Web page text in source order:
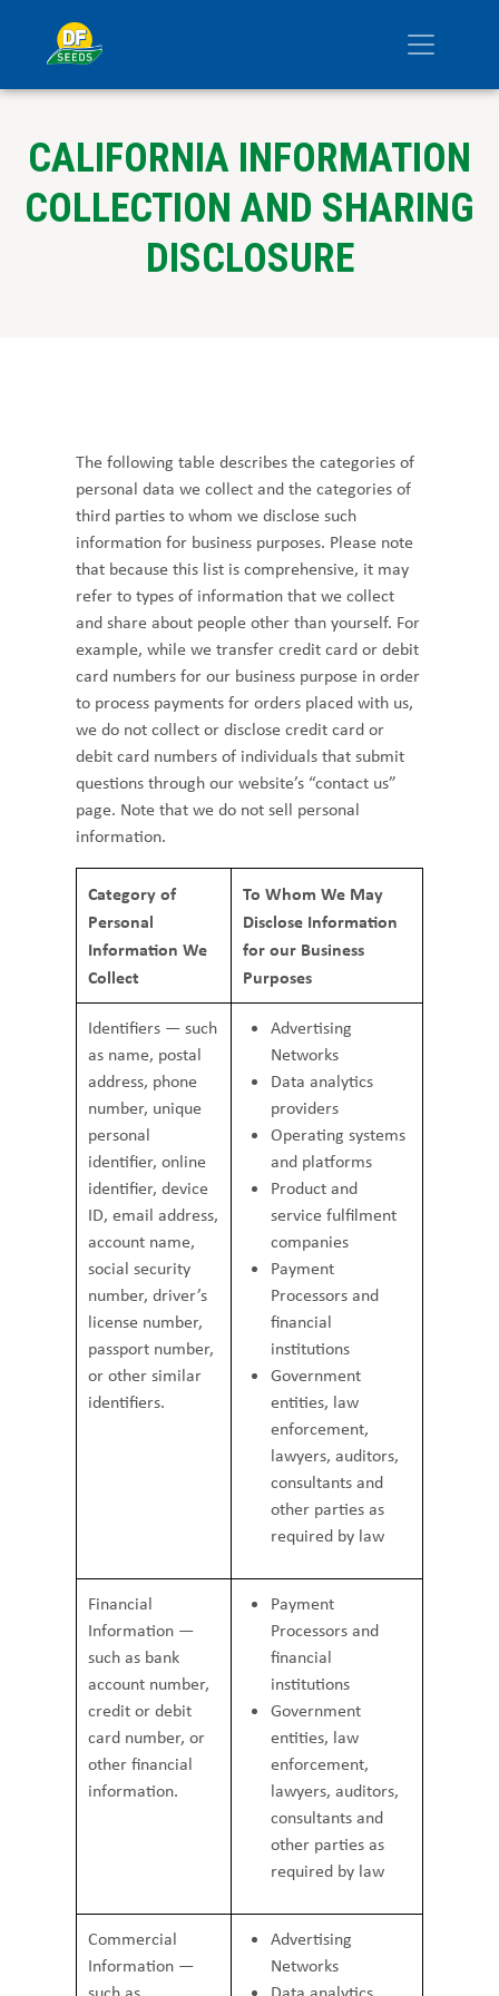
CALIFORNIA INFORMATION
COLLECTION AND SHARING
DISCLOSURE
The following table describes the categories of
personal data we collect and the categories of
third parties to whom we disclose such
information for business purposes. Please note
that because this list is comprehensive, it may
refer to types of information that we collect
and share about people other than yourself. For
example, while we transfer credit card or debit
card numbers for our business purpose in order
to process payments for orders placed with us,
we do not collect or disclose credit card or
debit card numbers of individuals that submit
questions through our website’s “contact us”
page. Note that we do not sell personal
information.
Category of
Personal
Information We
Collect
To Whom We May
Disclose Information
for our Business
Purposes
Identifiers — such
as name, postal
address, phone
number, unique
personal
identifier, online
identifier, device
ID, email address,
account name,
social security
number, driver’s
license number,
passport number,
or other similar
identifiers.
Advertising
Networks
Data analytics
providers
Operating systems
and platforms
Product and
service fulfilment
companies
Payment
Processors and
financial
institutions
Government
entities, law
enforcement,
lawyers, auditors,
consultants and
other parties as
required by law
Financial
Information —
such as bank
account number,
credit or debit
card number, or
other financial
information.
Payment
Processors and
financial
institutions
Government
entities, law
enforcement,
lawyers, auditors,
consultants and
other parties as
required by law
Commercial
Information —
Advertising
Networks